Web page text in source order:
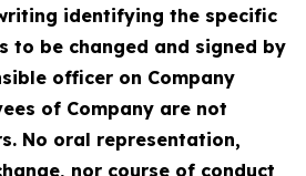
identifying the specific
to be changed and signed by
officer on Company
of Company are not
No oral representation,
nor course of conduct